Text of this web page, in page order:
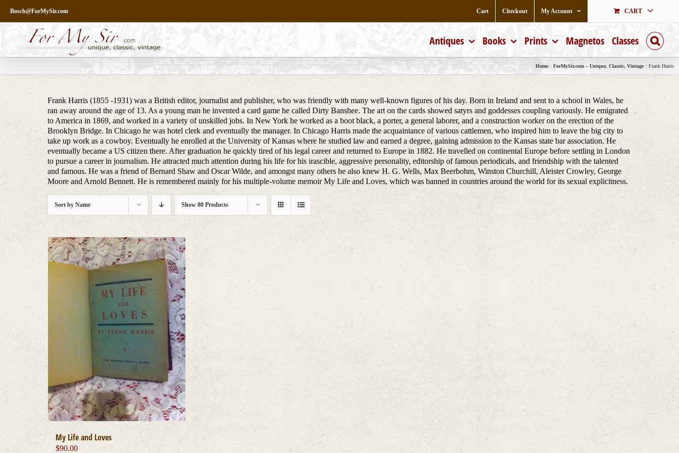
content
Bosch@ForMySir.com Cart Checkout My Account CART
Antiques Books Prints Magnetos Classes
Home ForMySir.com – Unique, Classic, Vintage Frank Harris
Frank Harris (1855 -1931) was a British editor, journalist and publisher, who was friendly with many well-known figures of his day. Born in Ireland and sent to a school in Wales, he
ran away around the age of 13. As a young man he invented a card game he called Dirty Banshee. The art on the cards showed satyrs and goddesses coupling variously. He emigrated
to America in 1869, and worked in a variety of unskilled jobs. In New York he worked as a boot black, a porter, a general laborer, and a construction worker on the erection of the
Brooklyn Bridge. In Chicago he was hotel clerk and eventually the manager. In Chicago Harris made the acquaintance of various cattlemen, who inspired him to leave the big city to
take up work as a cowboy. Eventually he enrolled at the University of Kansas where he studied law and earned a degree, gaining admission to the Kansas state bar association. He
eventually became a US citizen there. After graduation he quickly tired of his legal career and returned to Europe in 1882. He travelled on continental Europe before settling in London
to pursue a career in journalism. He attracted much attention during his life for his irascible, aggressive personality, editorship of famous periodicals, and friendship with the talented
and famous. He was a friend of Bernard Shaw and Oscar Wilde, and amongst many others he also knew H. G. Wells, Max Beerbohm, Winston Churchill, Aleister Crowley, George
Moore and Arnold Bennett. He is remembered mainly for his multiple-volume memoir My Life and Loves, which was banned in countries around the world for its sexual explicitness.
Sort byName Show80 Products
My Life and Loves
$90.00